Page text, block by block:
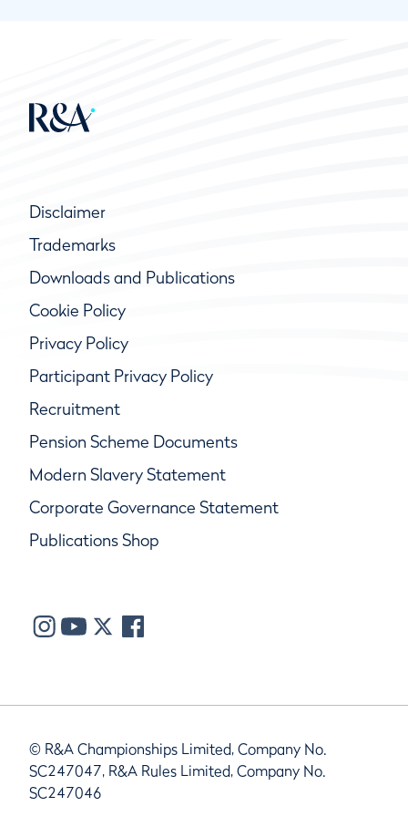
Disclaimer
Trademarks
Downloads and Publications
Cookie Policy
Privacy Policy
Participant Privacy Policy
Recruitment
Pension Scheme Documents
Modern Slavery Statement
Corporate Governance Statement
Publications Shop
© R&A Championships Limited, Company No.
SC247047, R&A Rules Limited, Company No.
SC247046